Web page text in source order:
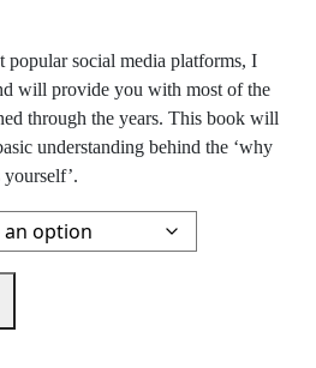
popular social media platforms, I
will provide you with most of the
through the years. This book will
understanding behind the ‘why